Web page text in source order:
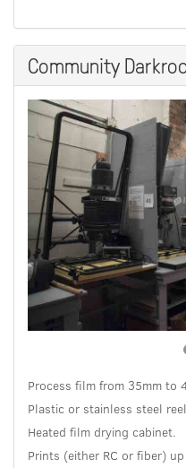
Community
Process film from 35mm to
Plastic or stainless steel
Heated film drying cabinet.
Prints (either RC or fiber)